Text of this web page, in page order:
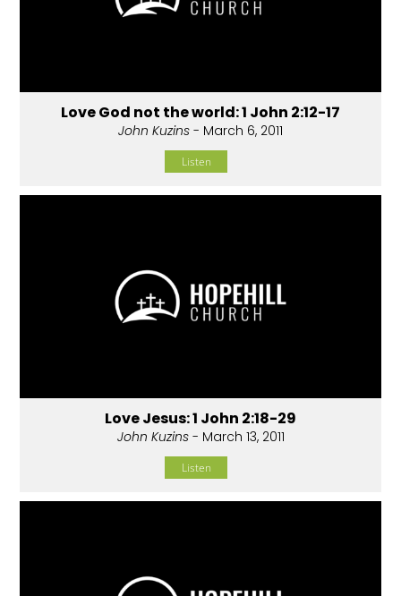
Love God not the world: 1 John 2:12-17
John Kuzins - March 6, 2011
Listen
Love Jesus: 1 John 2:18-29
John Kuzins- March 13, 2011
Listen